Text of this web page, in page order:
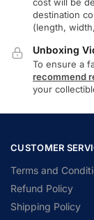
destination
(length,
Unboxing
To ensure a
recommend
your
CUSTOMER
Terms and
Refund Policy
Shipping Policy